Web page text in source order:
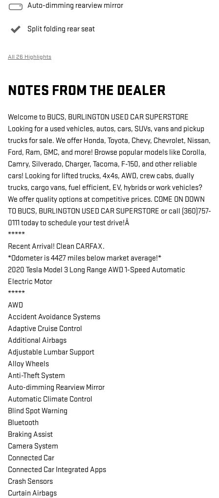
Auto-dimming rearview mirror
Split folding rear seat
All 26 Highlights
NOTES FROM THE DEALER
Welcome to BUCS, BURLINGTON USED CAR SUPERSTORE
Looking for a used vehicles, autos, cars, SUVs, vans and pickup
trucks for sale. We offer Honda, Toyota, Chevy, Chevrolet, Nissan,
Ford, Ram, GMC, and more! Browse popular models like Corolla,
Camry, Silverado, Charger, Tacoma, F-150, and other reliable
cars! Looking for lifted trucks, 4x4s, AWD, crew cabs, dually
trucks, cargo vans, fuel efficient, EV, hybrids or work vehicles?
We offer quality options at competitive prices. COME ON DOWN
TO BUCS, BURLINGTON USED CAR SUPERSTORE or call (360)757-
0111 today to schedule your test drive!Â
*****
Recent Arrival! Clean CARFAX.
*Odometer is 4427 miles below market average!*
2020 Tesla Model 3 Long Range AWD 1-Speed Automatic
Electric Motor
*****
AWD
Accident Avoidance Systems
Adaptive Cruise Control
Additional Airbags
Adjustable Lumbar Support
Alloy Wheels
Anti-Theft System
Auto-dimming Rearview Mirror
Automatic Climate Control
Blind Spot Warning
Bluetooth
Braking Assist
Camera System
Connected Car
Connected Car Integrated Apps
Crash Sensors
Curtain Airbags